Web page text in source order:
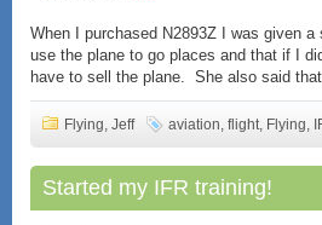
When I purchased N2893Z I was given
use the plane to go places and that if I
have to sell the plane. She also said
Flying, Jeff aviation, flight, Flying,
Started my IFR training!